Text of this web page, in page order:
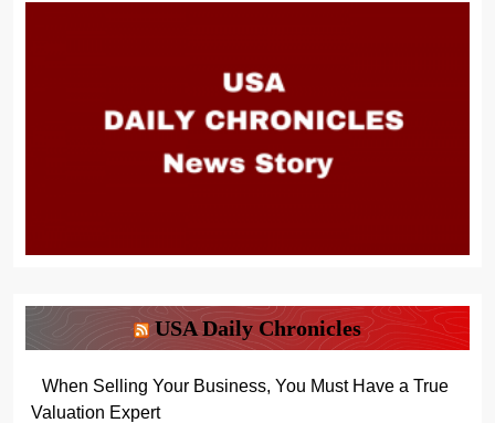
USA Daily Chronicles
When Selling Your Business, You Must Have a True
Valuation Expert